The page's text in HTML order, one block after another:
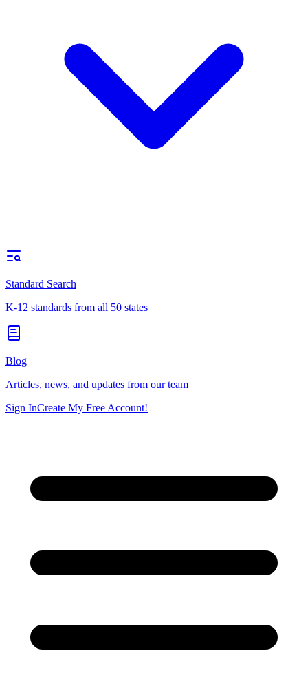
Standard Search
K-12 standards from all 50 states
Blog
Articles, news, and updates from our team
Sign InCreate My Free Account!